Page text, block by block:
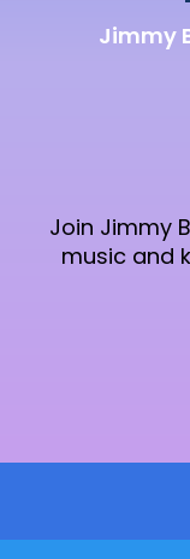
Jimmy
Join Jimmy
music and